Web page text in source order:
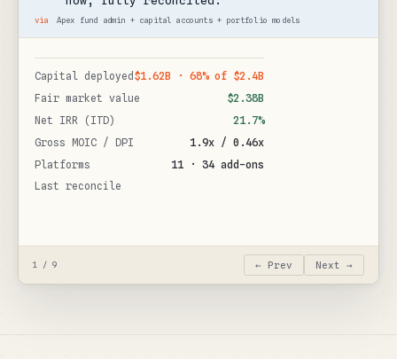
via Apex fund admin + capital accounts + portfolio models
Capital deployed $1.62B · 68% of $2.4B
Fair market value $2.38B
Net IRR (ITD) 21.7%
Gross MOIC / DPI 1.9x / 0.46x
Platforms 11 · 34 add-ons
Last reconciled
1 / 9 ← Prev Next →